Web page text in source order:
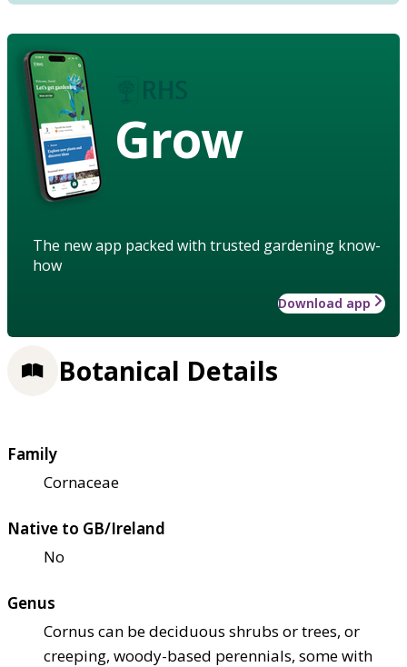
Grow
The new app packed with trusted gardening know-
how
Download app
Botanical Details
Family
Cornaceae
Native to GB/Ireland
No
Genus
Cornus can be deciduous shrubs or trees, or
creeping, woody-based perennials, some with